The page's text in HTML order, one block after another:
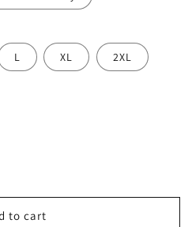
L XL 2XL
to cart